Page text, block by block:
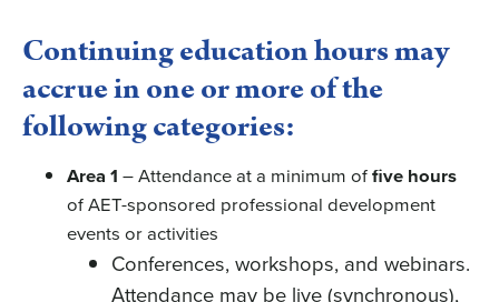
Continuing education hours may
accrue in one or more of the
following categories:
Area 1 – Attendance at a minimum offive hours
of AET-sponsored professional development
events or activities
Conferences, workshops, and webinars.
Attendance may be live (synchronous),